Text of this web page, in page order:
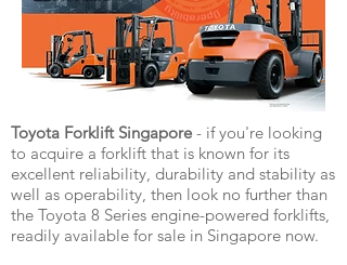
Toyota Forklift Singapore - if you're looking
to acquire a forklift that is known for its
excellent reliability, durability and stability as
well as operability, then look no further than
the Toyota 8 Series engine-powered forklifts,
readily available for sale in Singapore now.